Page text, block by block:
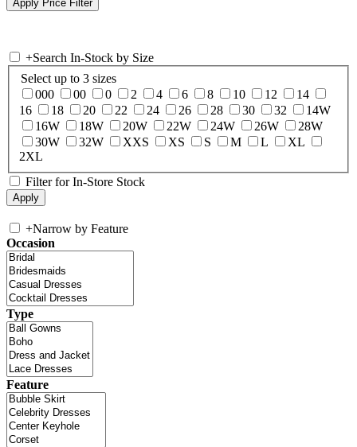
+Search In-Stock by Size
Select up to 3 sizes
000
00 0 2 4 6 8 10 12
14
16
18 20 22 24 26 28 30 32
14W
16W
18W 20W 22W 24W 26W
28W
30W
32W XXS XS S M L
XL
2XL
Filter for In-Store Stock
+Narrow by Feature
Occasion
Type
Feature